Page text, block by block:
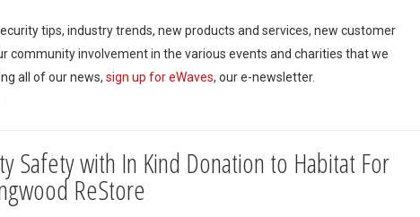
tips, industry trends, new products and services, new customer
community involvement in the various events and charities that we
all of our news, sign up for eWaves, our e-newsletter.
Safety with In Kind Donation to Habitat For
ReStore